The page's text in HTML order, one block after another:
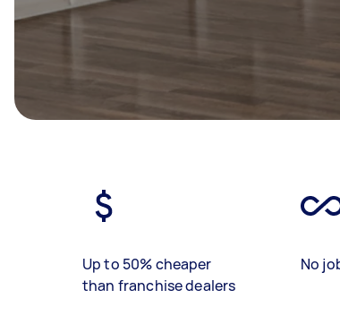
Up to 50% cheaper
than franchise dealers
No